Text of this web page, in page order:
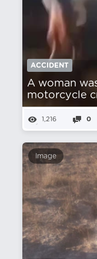
ACCIDENT
A woman
motorcycle
1,216 0
Image